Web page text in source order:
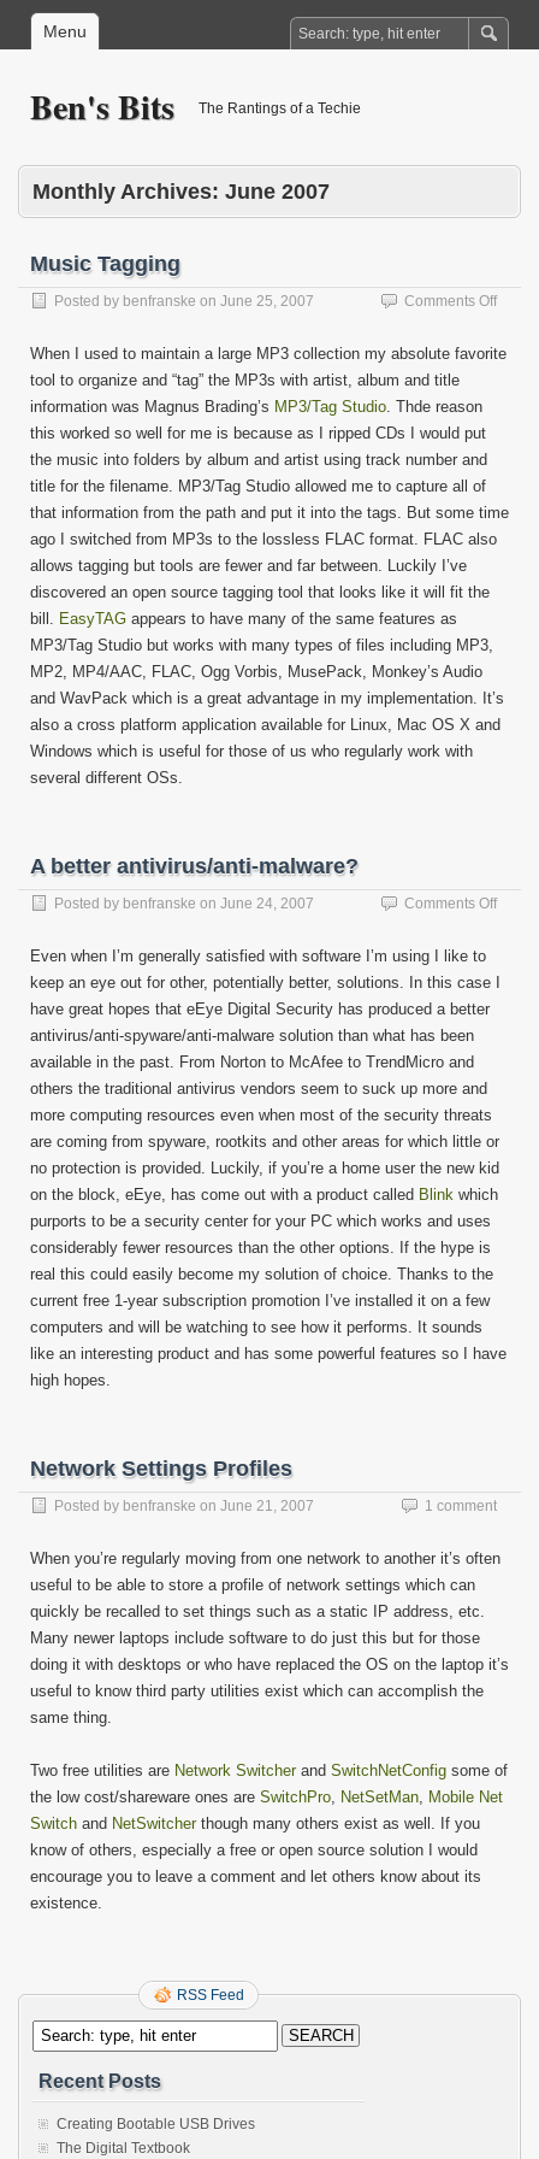
Menu
Ben's Bits The Rantings of a Techie
Monthly Archives: June 2007
Music Tagging
Posted by benfranske on June 25, 2007 Comments Offon
When I used to maintain a large MP3 collection my absolute favorite
tool to organize and “tag” the MP3s with artist, album and title
information was Magnus Brading’s MP3/Tag Studio. Thde reason
this worked so well for me is because as I ripped CDs I would put
the music into folders by album and artist using track number and
title for the filename. MP3/Tag Studio allowed me to capture all of
that information from the path and put it into the tags. But some time
ago I switched from MP3s to the lossless FLAC format. FLAC also
allows tagging but tools are fewer and far between. Luckily I’ve
discovered an open source tagging tool that looks like it will fit the
bill. EasyTAG appears to have many of the same features as
MP3/Tag Studio but works with many types of files including MP3,
MP2, MP4/AAC, FLAC, Ogg Vorbis, MusePack, Monkey’s Audio
and WavPack which is a great advantage in my implementation. It’s
also a cross platform application available for Linux, Mac OS X and
Windows which is useful for those of us who regularly work with
several different OSs.
A better antivirus/anti-malware?
Posted by benfranske on June 24, 2007 Comments Offon
Even when I’m generally satisfied with software I’m using I like to
keep an eye out for other, potentially better, solutions. In this case I
have great hopes that eEye Digital Security has produced a better
antivirus/anti-spyware/anti-malware solution than what has been
available in the past. From Norton to McAfee to TrendMicro and
others the traditional antivirus vendors seem to suck up more and
more computing resources even when most of the security threats
are coming from spyware, rootkits and other areas for which little or
no protection is provided. Luckily, if you’re a home user the new kid
on the block, eEye, has come out with a product called Blink which
purports to be a security center for your PC which works and uses
considerably fewer resources than the other options. If the hype is
real this could easily become my solution of choice. Thanks to the
current free 1-year subscription promotion I’ve installed it on a few
computers and will be watching to see how it performs. It sounds
like an interesting product and has some powerful features so I have
high hopes.
Network Settings Profiles
Posted by benfranske on June 21, 2007 1 comment
When you’re regularly moving from one network to another it’s often
useful to be able to store a profile of network settings which can
quickly be recalled to set things such as a static IP address, etc.
Many newer laptops include software to do just this but for those
doing it with desktops or who have replaced the OS on the laptop it’s
useful to know third party utilities exist which can accomplish the
same thing.
Two free utilities are Network Switcherand SwitchNetConfig some of
the low cost/shareware ones are SwitchPro, NetSetMan, Mobile Net
Switch and NetSwitcherthough many others exist as well. If you
know of others, especially a free or open source solution I would
encourage you to leave a comment and let others know about its
existence.
RSS Feed
Recent Posts
Creating Bootable USB Drives
The Digital Textbook